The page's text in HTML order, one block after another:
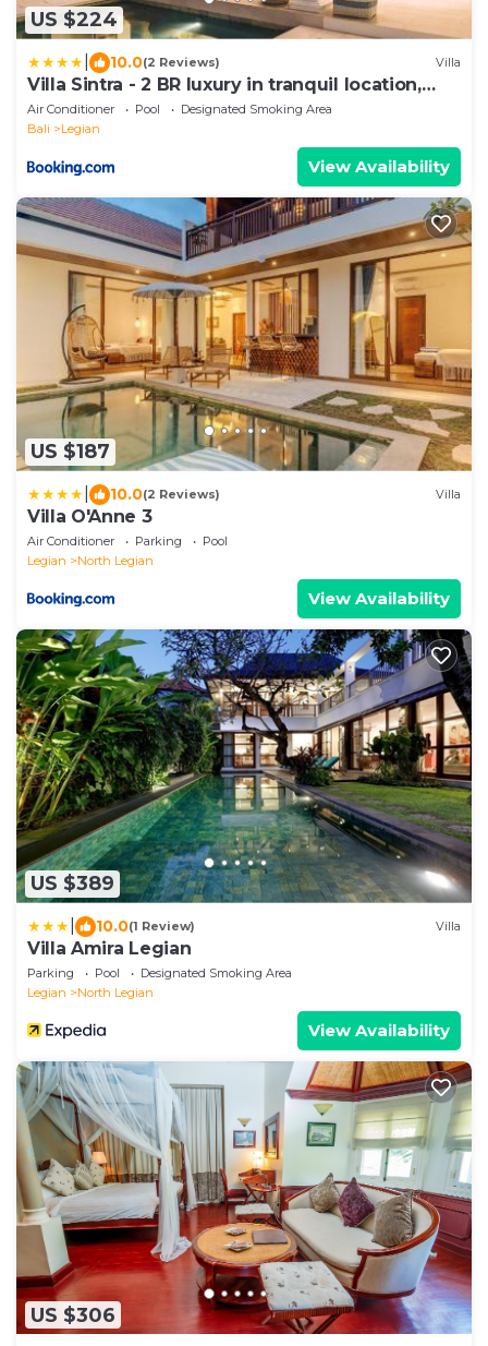
US $224
10.0(2 Reviews) Villa
Villa Sintra - 2 BR luxury in tranquil location,
walk to beach
Air Conditioner Pool
Designated Smoking Area
Bali
Legian
View Availability
US $187
10.0(2 Reviews) Villa
Villa O'Anne 3
Air Conditioner Parking
Pool
Legian
North Legian
View Availability
US $389
10.0(1 Review) Villa
Villa Amira Legian
Parking Pool
Designated Smoking Area
Legian
North Legian
View Availability
US $306